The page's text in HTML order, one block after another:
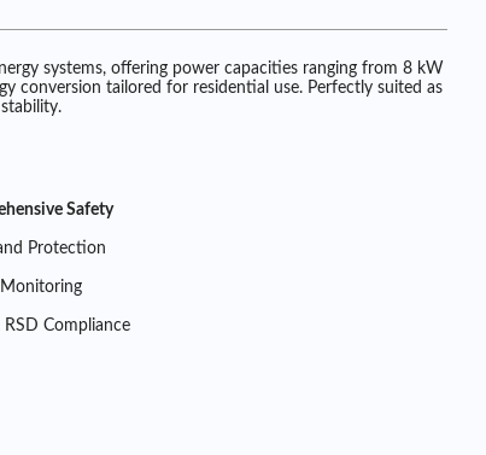
systems, offering power capacities ranging from 8 kW
conversion tailored for residential use. Perfectly suited as
Safety
Protection
RSD Compliance